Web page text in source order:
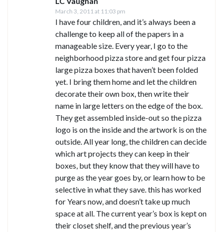
March 3, 2011 at 11:03 pm
I have four children, and it’s always been a
challenge to keep all of the papers in a
manageable size. Every year, I go to the
neighborhood pizza store and get four pizza
large pizza boxes that haven’t been folded
yet. I bring them home and let the children
decorate their own box, then write their
name in large letters on the edge of the box.
They get assembled inside-out so the pizza
logo is on the inside and the artwork is on the
outside. All year long, the children can decide
which art projects they can keep in their
boxes, but they know that they will have to
purge as the year goes by, or learn how to be
selective in what they save. this has worked
for Years now, and doesn’t take up much
space at all. The current year’s box is kept on
their closet shelf, and the previous year’s